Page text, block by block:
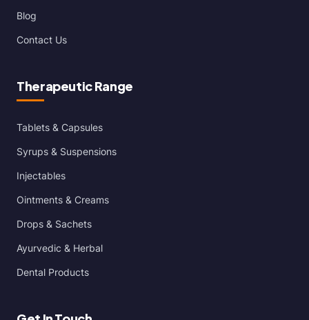
Blog
Contact Us
Therapeutic Range
Tablets & Capsules
Syrups & Suspensions
Injectables
Ointments & Creams
Drops & Sachets
Ayurvedic & Herbal
Dental Products